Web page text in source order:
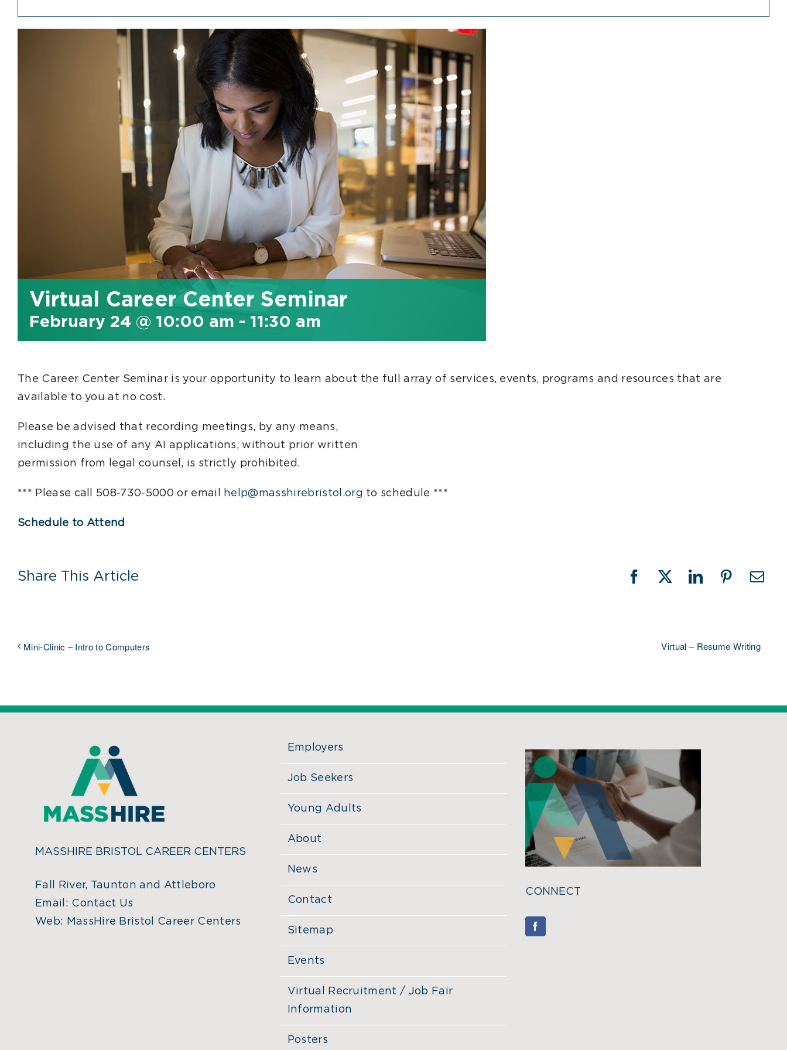
Virtual Career Center Seminar
February 24 @ 10:00 am - 11:30 am
The Career Center Seminar is your opportunity to learn about the full array of services, events, programs and resources that are
available to you at no cost.
Please be advised that recording meetings, by any means,
including the use of any AI applications, without prior written
permission from legal counsel, is strictly prohibited.
*** Please call 508-730-5000 or email help@masshirebristol.org to schedule ***
Schedule to Attend
Share This Article Facebook
X LinkedInPinterest
Mini-Clinic – Intro to Computers Virtual – Resume Writing
MASSHIRE BRISTOL CAREER CENTERS
Fall River, Taunton and Attleboro
Email: Contact Us
Web: MassHire Bristol Career Centers
Employers
Job Seekers
Young Adults
About
News
Contact
Sitemap
Events
Virtual Recruitment / Job Fair
Information
Posters
CONNECT